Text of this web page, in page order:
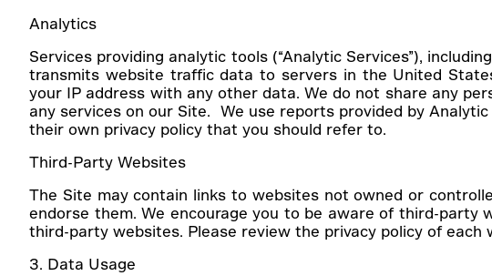
Analytics
Services providing analytic tools (“Analytic Services”),
transmits website traffic data to servers in the United
your IP address with any other data. We do not share any
any services on our Site. We use reports provided by
their own privacy policy that you should refer to.
Third-Party Websites
The Site may contain links to websites not owned or
endorse them. We encourage you to be aware of third-party
third-party websites. Please review the privacy policy of
3. Data Usage